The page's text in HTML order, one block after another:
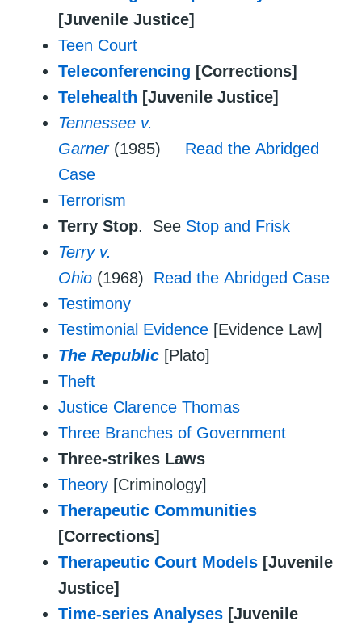
[Juvenile Justice]
Teen Court
Teleconferencing [Corrections]
Telehealth [Juvenile Justice]
Tennessee v.
Garner (1985) Read the Abridged
Case
Terrorism
Terry Stop. See Stop and Frisk
Terry v.
Ohio (1968) Read the Abridged Case
Testimony
Testimonial Evidence [Evidence Law]
The Republic [Plato]
Theft
Justice Clarence Thomas
Three Branches of Government
Three-strikes Laws
Theory [Criminology]
Therapeutic Communities
[Corrections]
Therapeutic Court Models [Juvenile
Justice]
Time-series Analyses [Juvenile